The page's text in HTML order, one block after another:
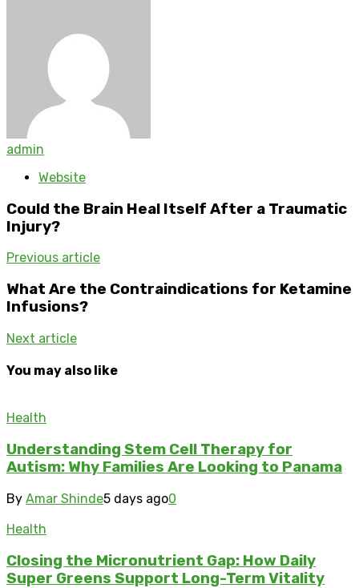
admin
Website
Could the Brain Heal Itself After a Traumatic
Injury?
Previous article
What Are the Contraindications for Ketamine
Infusions?
Next article
You may also like
Health
Understanding Stem Cell Therapy for
Autism: Why Families Are Looking to Panama
By Amar Shinde5 days ago0
Health
Closing the Micronutrient Gap: How Daily
Super Greens Support Long-Term Vitality